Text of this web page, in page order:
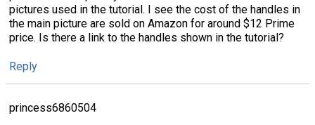
pictures used in the tutorial. I see the cost of the handles in
the main picture are sold on Amazon for around $12 Prime
price. Is there a link to the handles shown in the tutorial?
Reply
princess6860504